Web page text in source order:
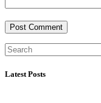
Latest Posts